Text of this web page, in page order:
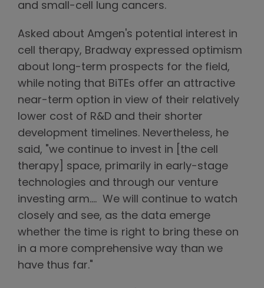
and small-cell lung cancers.
Asked about Amgen's potential interest in
cell therapy, Bradway expressed optimism
about long-term prospects for the field,
while noting that BiTEs offer an attractive
near-term option in view of their relatively
lower cost of R&D and their shorter
development timelines. Nevertheless, he
said, "we continue to invest in [the cell
therapy] space, primarily in early-stage
technologies and through our venture
investing arm…. We will continue to watch
closely and see, as the data emerge
whether the time is right to bring these on
in a more comprehensive way than we
have thus far."